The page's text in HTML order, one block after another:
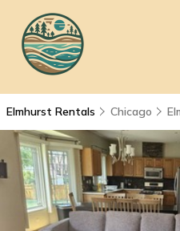
Elmhurst Rentals Chicago